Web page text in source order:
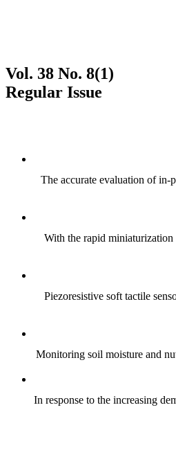
Vol. 38 No. 8(1)
Regular Issue
The accurate evaluation of in-
With the rapid
Piezoresistive soft tactile
Monitoring soil moisture and
In response to the increasing